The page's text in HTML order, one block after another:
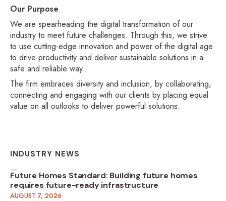
Our Purpose
We are spearheading the digital transformation of our
industry to meet future challenges. Through this, we strive
to use cutting-edge innovation and power of the digital age
to drive productivity and deliver sustainable solutions in a
safe and reliable way.
The firm embraces diversity and inclusion, by collaborating,
connecting and engaging with our clients by placing equal
value on all outlooks to deliver powerful solutions.
INDUSTRY NEWS
Future Homes Standard: Building future homes
requires future-ready infrastructure
AUGUST 7, 2026